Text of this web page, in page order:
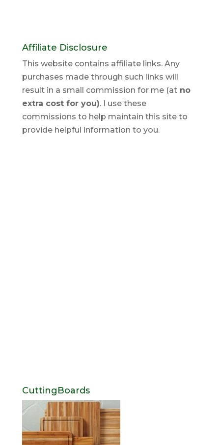
Affiliate Disclosure
This website contains affiliate links. Any
purchases made through such links will
result in a small commission for me (atno
extra cost for you). I use these
commissions to help maintain this site to
provide helpful information to you.
CuttingBoards